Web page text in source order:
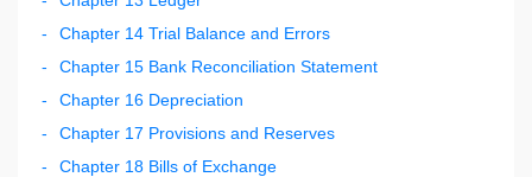
Chapter 14 Trial Balance and Errors
Chapter 15 Bank Reconciliation Statement
Chapter 16 Depreciation
Chapter 17 Provisions and Reserves
Chapter 18 Bills of Exchange